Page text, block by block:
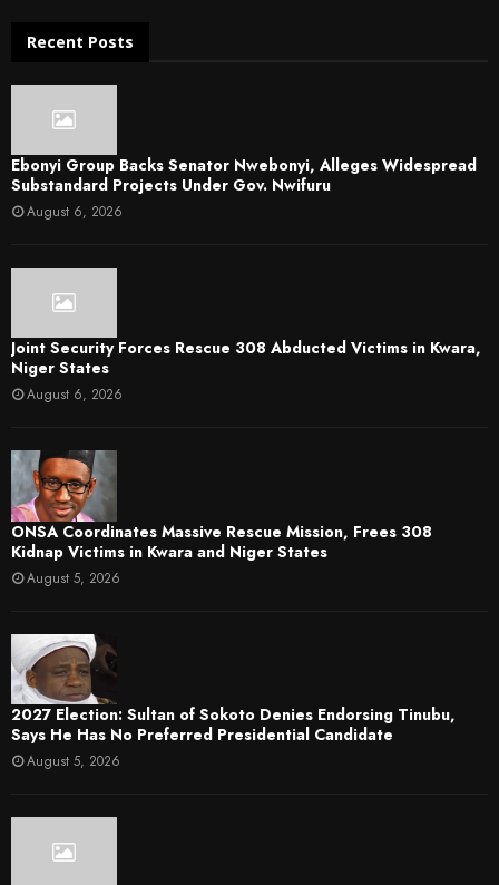
Recent Posts
Ebonyi Group Backs Senator Nwebonyi, Alleges Widespread
Substandard Projects Under Gov. Nwifuru
August 6, 2026
Joint Security Forces Rescue 308 Abducted Victims in Kwara,
Niger States
August 6, 2026
ONSA Coordinates Massive Rescue Mission, Frees 308
Kidnap Victims in Kwara and Niger States
August 5, 2026
2027 Election: Sultan of Sokoto Denies Endorsing Tinubu,
Says He Has No Preferred Presidential Candidate
August 5, 2026